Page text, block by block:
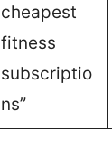
cheapest
fitness
subscriptio
ns”